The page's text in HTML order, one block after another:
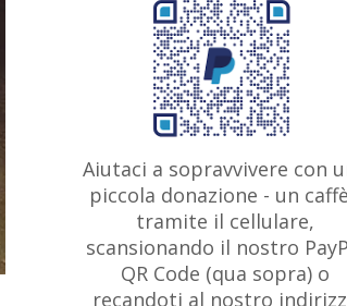
Argentine Art Armenian
Art history Art Institute of
Art Quotes -
Australian Art Austrian
Austro-Hungarian Art
Artist
Baroque Art
Art Belgian Art Bohemian Art
Bosnian Art Brazilian Art
Art British Museum Brooklyn
Bulgarian Art Burmese Art
Art
Caravaggio
Chilean
Aiutaci a sopravvivere con
piccola donazione - un
tramite il cellulare,
scansionando il nostro
QR Code (qua sopra) o
recandoti al nostro